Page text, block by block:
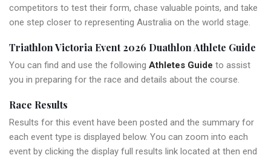
competitors to test their form, chase valuable points, and take
one step closer to representing Australia on the world stage.
Triathlon Victoria Event 2026 Duathlon Athlete Guide
You can find and use the following Athletes Guide to assist
you in preparing for the race and details about the course.
Race Results
Results for this event have been posted and the summary for
each event type is displayed below. You can zoom into each
event by clicking the display full results link located at then end